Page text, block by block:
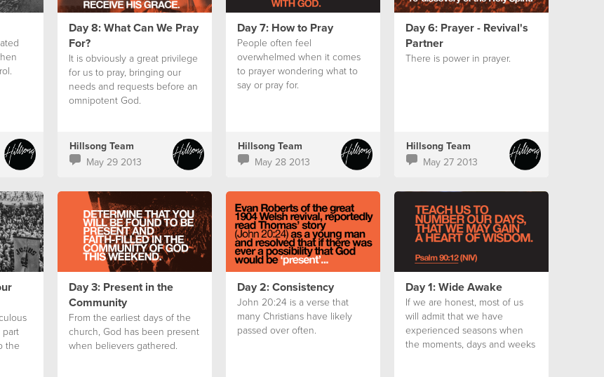
Day 8: What Can We Pray
For?
It is obviously a great privilege
for us to pray, bringing our
needs and requests before an
omnipotent God.
Hillsong Team
May 29 2013
Day 7: How to Pray
People often feel
overwhelmed when it comes
to prayer wondering what to
say or pray for.
Hillsong Team
May 28 2013
Day 6: Prayer - Revival's
Partner
There is power in prayer.
Hillsong Team
May 27 2013
the
Day 3: Present in the
Community
From the earliest days of the
church, God has been present
when believers gathered.
Day 2: Consistency
John 20:24 is a verse that
many Christians have likely
passed over often.
Day 1: Wide Awake
If we are honest, most of us
will admit that we have
experienced seasons when
the moments, days and weeks